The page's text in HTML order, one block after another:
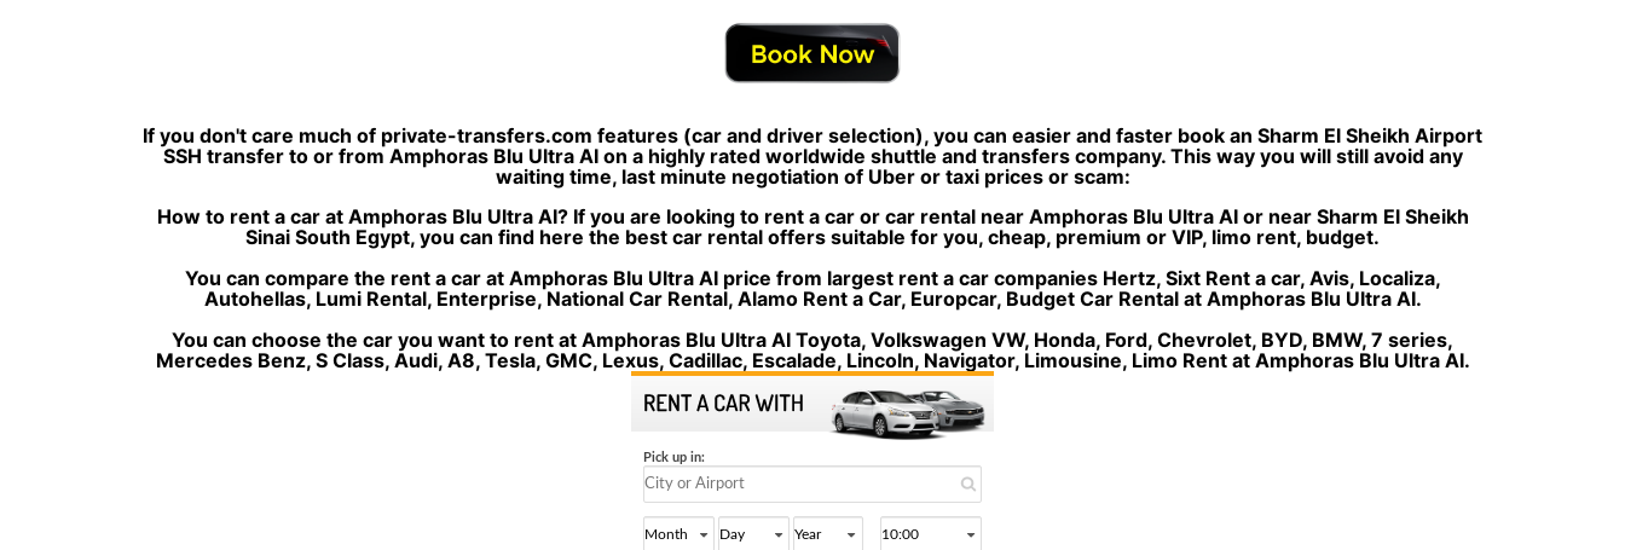
If you don't care much of private-transfers.com features (car and driver selection), you can easier and faster book an Sharm El Sheikh Airport
SSH transfer to or from Amphoras Blu Ultra AI on a highly rated worldwide shuttle and transfers company. This way you will still avoid any
waiting time, last minute negotiation of Uber or taxi prices or scam:
How to rent a car at Amphoras Blu Ultra AI? If you are looking to rent a car or car rental near Amphoras Blu Ultra AI or near Sharm El Sheikh
Sinai South Egypt, you can find here the best car rental offers suitable for you, cheap, premium or VIP, limo rent, budget.
You can compare the rent a car at Amphoras Blu Ultra AI price from largest rent a car companies Hertz, Sixt Rent a car, Avis, Localiza,
Autohellas, Lumi Rental, Enterprise, National Car Rental, Alamo Rent a Car, Europcar, Budget Car Rental at Amphoras Blu Ultra AI.
You can choose the car you want to rent at Amphoras Blu Ultra AI Toyota, Volkswagen VW, Honda, Ford, Chevrolet, BYD, BMW, 7 series,
Mercedes Benz, S Class, Audi, A8, Tesla, GMC, Lexus, Cadillac, Escalade, Lincoln, Navigator, Limousine, Limo Rent at Amphoras Blu Ultra AI.